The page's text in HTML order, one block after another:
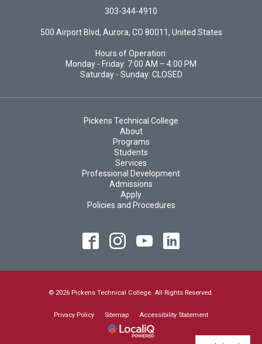
303-344-4910
500 Airport Blvd, Aurora, CO 80011, United States
Hours of Operation:
Monday - Friday: 7:00 AM – 4:00 PM
Saturday - Sunday: CLOSED
Pickens Technical College
About
Programs
Students
Services
Professional Development
Admissions
Apply
Policies and Procedures
© 2026 Pickens Technical College. All Rights Reserved.
Privacy Policy Sitemap Accessibility Statement